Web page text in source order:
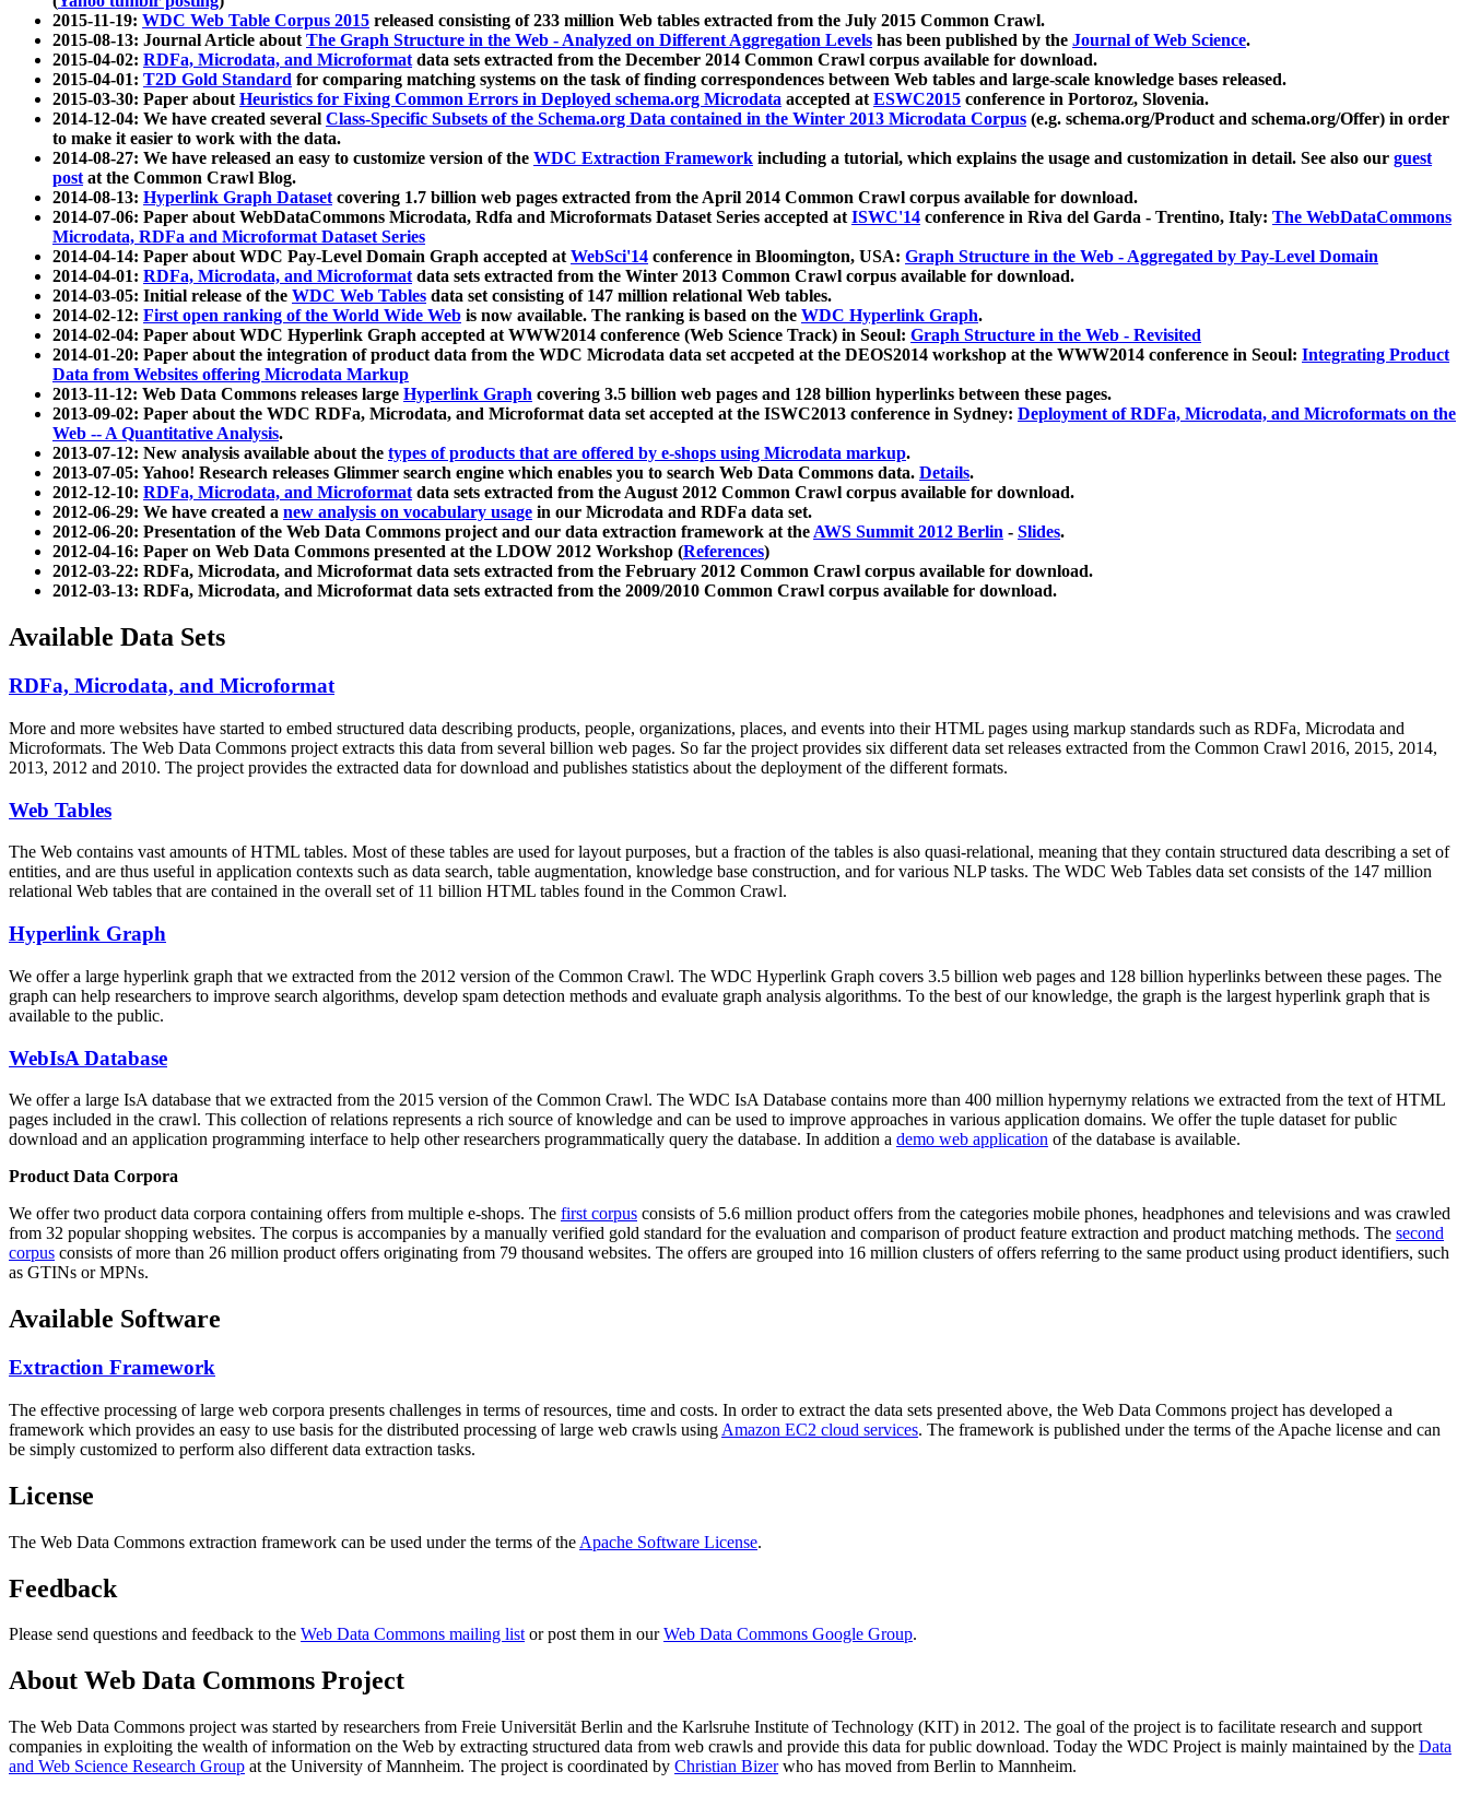
2015-11-19: WDC Web Table Corpus 2015 released consisting of 233 million Web tables extracted from the July 2015 Common Crawl.
2015-08-13: Journal Article aboutThe Graph Structure in the Web - Analyzed on Different Aggregation Levels has been published by the Journal of Web Science.
2015-04-02: RDFa, Microdata, and Microformatdata sets extracted from the December 2014 Common Crawl corpus available for download.
2015-04-01: T2D Gold Standard for comparing matching systems on the task of finding correspondences between Web tables and large-scale knowledge bases released.
2015-03-30: Paper aboutHeuristics for Fixing Common Errors in Deployed schema.org Microdata accepted atESWC2015 conference in Portoroz, Slovenia.
2014-12-04: We have created several Class-Specific Subsets of the Schema.org Data contained in the Winter 2013 Microdata Corpus (e.g. schema.org/Product and schema.org/Offer) in order
to make it easier to work with the data.
2014-08-27: We have released an easy to customize version of the WDC Extraction Framework including a tutorial, which explains the usage and customization in detail. See also our guest
postat the Common Crawl Blog.
2014-08-13: Hyperlink Graph Datasetcovering 1.7 billion web pages extracted from the April 2014 Common Crawl corpus available for download.
2014-07-06: Paper about WebDataCommons Microdata, Rdfa and Microformats Dataset Series accepted atISWC'14 conference in Riva del Garda - Trentino, Italy: The WebDataCommons
Microdata, RDFa and Microformat Dataset Series
2014-04-14: Paper about WDC Pay-Level Domain Graph accepted atWebSci'14 conference in Bloomington, USA: Graph Structure in the Web - Aggregated by Pay-Level Domain
2014-04-01: RDFa, Microdata, and Microformatdata sets extracted from the Winter 2013 Common Crawl corpus available for download.
2014-03-05: Initial release of the WDC Web Tables data set consisting of 147 million relational Web tables.
2014-02-12: First open ranking of the World Wide Web is now available. The ranking is based on the WDC Hyperlink Graph.
2014-02-04: Paper about WDC Hyperlink Graph accepted at WWW2014 conference (Web Science Track) in Seoul: Graph Structure in the Web - Revisited
2014-01-20: Paper about the integration of product data from the WDC Microdata data set accpeted at the DEOS2014 workshop at the WWW2014 conference in Seoul: Integrating Product
Data from Websites offering Microdata Markup
2013-11-12: Web Data Commons releases large Hyperlink Graph covering 3.5 billion web pages and 128 billion hyperlinks between these pages.
2013-09-02: Paper about the WDC RDFa, Microdata, and Microformat data set accepted at the ISWC2013 conference in Sydney: Deployment of RDFa, Microdata, and Microformats on the
Web -- A Quantitative Analysis.
2013-07-12: New analysis available about the types of products that are offered by e-shops using Microdata markup.
2013-07-05: Yahoo! Research releases Glimmer search engine which enables you to search Web Data Commons data. Details.
2012-12-10: RDFa, Microdata, and Microformatdata sets extracted from the August 2012 Common Crawl corpus available for download.
2012-06-29: We have created a new analysis on vocabulary usage in our Microdata and RDFa data set.
2012-06-20: Presentation of the Web Data Commons project and our data extraction framework at theAWS Summit 2012 Berlin - Slides.
2012-04-16: Paper on Web Data Commons presented at the LDOW 2012 Workshop (References)
2012-03-22: RDFa, Microdata, and Microformat data sets extracted from the February 2012 Common Crawl corpus available for download.
2012-03-13: RDFa, Microdata, and Microformat data sets extracted from the 2009/2010 Common Crawl corpus available for download.
Available Data Sets
RDFa, Microdata, and Microformat
More and more websites have started to embed structured data describing products, people, organizations, places, and events into their HTML pages using markup standards such as RDFa, Microdata and
Microformats. The Web Data Commons project extracts this data from several billion web pages. So far the project provides six different data set releases extracted from the Common Crawl 2016, 2015, 2014,
2013, 2012 and 2010. The project provides the extracted data for download and publishes statistics about the deployment of the different formats.
Web Tables
The Web contains vast amounts ofHTML tables. Most of these tables are used for layout purposes, but a fraction of the tables is also quasi-relational, meaning that they contain structured data describing a set of
entities, and are thus useful in application contexts such as data search, table augmentation, knowledge base construction, and for various NLP tasks. The WDC Web Tables data set consists of the 147 million
relational Web tables that are contained in the overall set of 11 billion HTML tables found in the Common Crawl.
Hyperlink Graph
We offer a large hyperlink graph that we extracted from the 2012 version of the Common Crawl. The WDC Hyperlink Graph covers 3.5 billion web pages and 128 billion hyperlinks between these pages. The
graph can help researchers to improve search algorithms, develop spam detection methods and evaluate graph analysis algorithms. To the best of our knowledge, the graph is the largest hyperlink graph that is
available to the public.
WebIsA Database
We offer a large IsA database that we extracted from the 2015 version of the Common Crawl. The WDC IsA Database contains more than 400 million hypernymy relations we extracted from the text of HTML
pages included in the crawl. This collection of relations represents a rich source of knowledge and can be used to improve approaches in various application domains. We offer the tuple dataset for public
download and an application programming interface to help other researchers programmatically query the database. In addition a demo web application of the database is available.
Product Data Corpora
We offer two product data corpora containing offers from multiple e-shops. The first corpus consists of 5.6 million product offers from the categories mobile phones, headphones and televisions and was crawled
from 32 popular shopping websites. The corpus is accompanies by a manually verified gold standard for the evaluation and comparison of product feature extraction and product matching methods. The second
corpus consists of more than 26 million product offers originating from 79 thousand websites. The offers are grouped into 16 million clusters of offers referring to the same product using product identifiers, such
as GTINs or MPNs.
Available Software
Extraction Framework
The effective processing of large web corpora presents challenges in terms of resources, time and costs. In order to extract the data sets presented above, the Web Data Commons project has developed a
framework which provides an easy to use basis for the distributed processing of large web crawls using Amazon EC2 cloud services. The framework is published under the terms of the Apache license and can
be simply customized to perform also different data extraction tasks.
License
The Web Data Commons extraction framework can be used under the terms of the Apache Software License.
Feedback
Please send questions and feedback to the Web Data Commons mailing listor post them in ourWeb Data Commons Google Group.
About Web Data Commons Project
The Web Data Commons project was started by researchers from Freie Universität Berlin and the Karlsruhe Institute of Technology (KIT) in 2012. The goal of the project is to facilitate research and support
companies in exploiting the wealth of information on the Web by extracting structured data from web crawls and provide this data for public download. Today the WDC Project is mainly maintained by the Data
and Web Science Research Group at the University of Mannheim. The project is coordinated by Christian Bizerwho has moved from Berlin to Mannheim.